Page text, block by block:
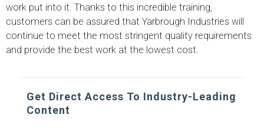
work put into it. Thanks to this incredible training,
customers can be assured that Yarbrough Industries will
continue to meet the most stringent quality requirements
and provide the best work at the lowest cost.
Get Direct Access To Industry-Leading
Content